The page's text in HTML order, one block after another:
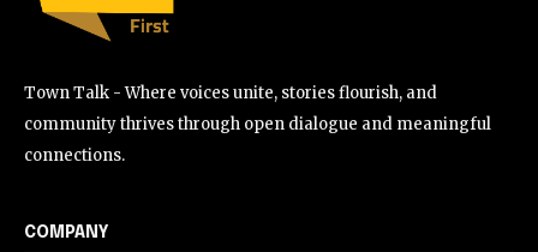
Town Talk - Where voices unite, stories flourish, and
community thrives through open dialogue and meaningful
connections.
COMPANY